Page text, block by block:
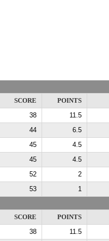
SCORE
POINTS
38
11.5
44
6.5
45
4.5
45
4.5
52
2
53
1
SCORE
POINTS
38
11.5